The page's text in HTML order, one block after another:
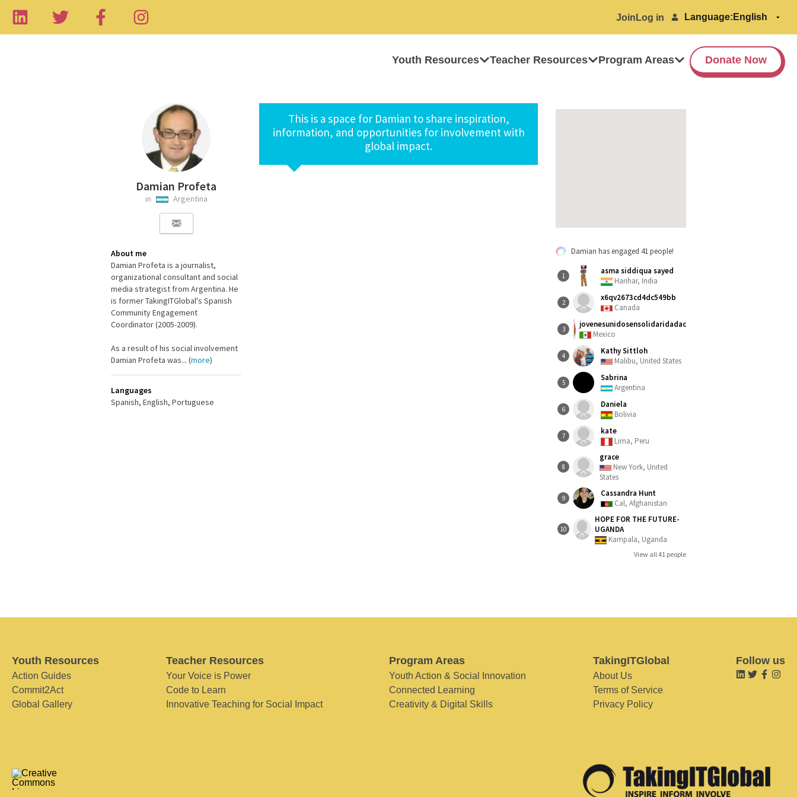
Join Log in Language:
Youth Resources Teacher Resources Program Areas Donate Now
Damian Profeta
in Argentina
About me
Damian Profeta is a journalist,
organizational consultant and social
media strategist from Argentina. He
is former TakingITGlobal's Spanish
Community Engagement
Coordinator (2005-2009).
As a result of his social involvement
Damian Profeta was... (more)
Languages
Spanish, English, Portuguese
This is a space for Damian to share inspiration,
information, and opportunities for involvement with
global impact.
Damian has engaged 41 people!
1
asma siddiqua sayed
Harihar, India
2
x6qv2673cd4dc549bb
Canada
3
jovenesunidosensolidaridadac
Mexico
4
Kathy Sittloh
Malibu, United States
5
Sabrina
Argentina
6
Daniela
Bolivia
7
kate
Lima, Peru
8
grace
New York, United
States
9
Cassandra Hunt
Cal, Afghanistan
10
HOPE FOR THE FUTURE-
UGANDA
Kampala, Uganda
View all 41 people
Youth Resources
Action Guides
Commit2Act
Global Gallery
Teacher Resources
Your Voice is Power
Code to Learn
Innovative Teaching for Social Impact
Program Areas
Youth Action & Social Innovation
Connected Learning
Creativity & Digital Skills
TakingITGlobal
About Us
Terms of Service
Privacy Policy
Follow us